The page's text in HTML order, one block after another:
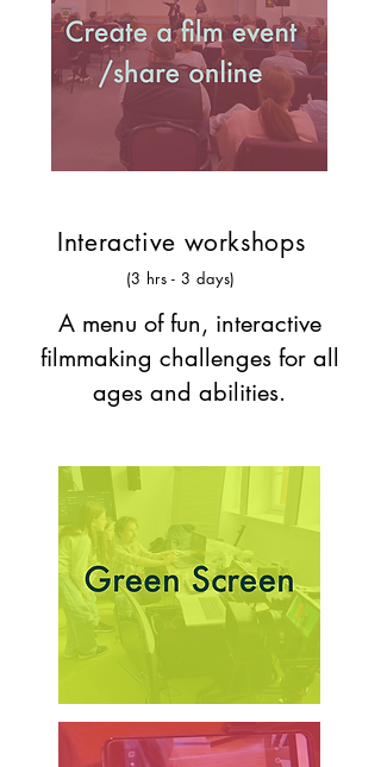
Interactive workshops
(3 hrs - 3 days)
A menu of fun, interactive
filmmaking challenges for all
ages and abilities.